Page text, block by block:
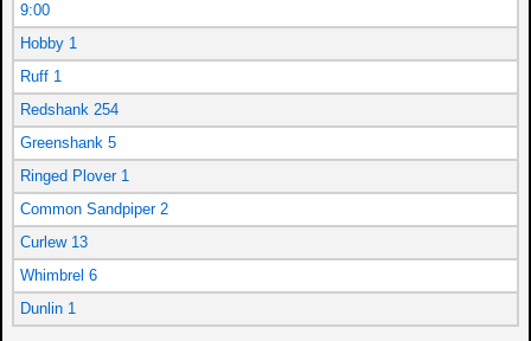
9:00
Hobby 1
Ruff 1
Redshank 254
Greenshank 5
Ringed Plover 1
Common Sandpiper 2
Curlew 13
Whimbrel 6
Dunlin 1